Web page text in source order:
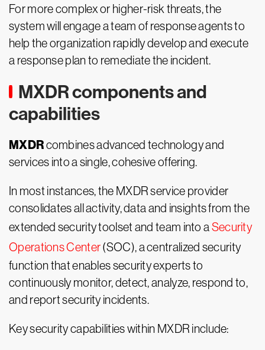
For more complex or higher-risk threats, the
system will engage a team of response agents to
help the organization rapidly develop and execute
a response plan to remediate the incident.
MXDR components and
capabilities
MXDRcombines advanced technology and
services into a single, cohesive offering.
In most instances, the MXDR service provider
consolidates all activity, data and insights from the
extended security toolset and team into a Security
Operations Center(SOC), a centralized security
function that enables security experts to
continuously monitor, detect, analyze, respond to,
and report security incidents.
Key security capabilities within MXDR include: